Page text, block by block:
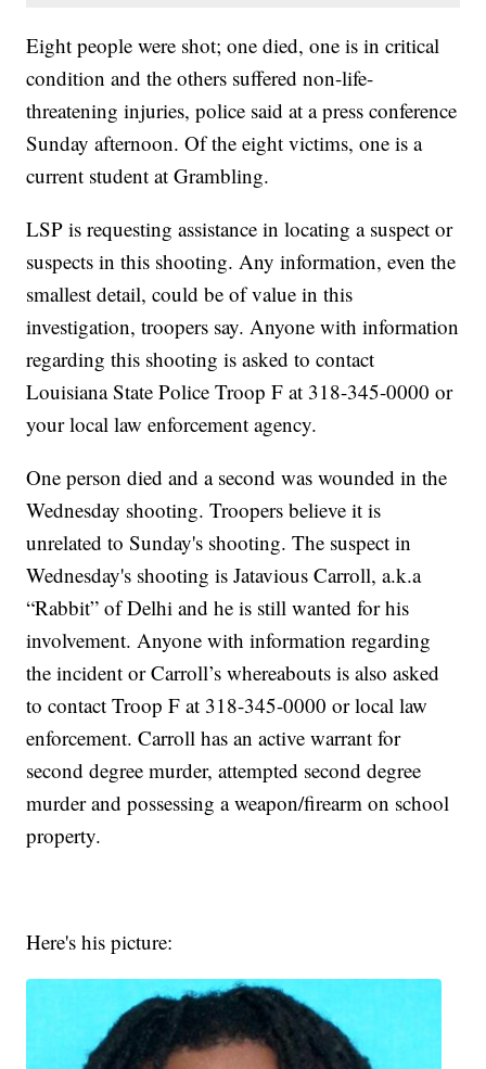
Eight people were shot; one died, one is in critical
condition and the others suffered non-life-
threatening injuries, police said at a press conference
Sunday afternoon. Of the eight victims, one is a
current student at Grambling.
LSP is requesting assistance in locating a suspect or
suspects in this shooting. Any information, even the
smallest detail, could be of value in this
investigation, troopers say. Anyone with information
regarding this shooting is asked to contact
Louisiana State Police Troop F at 318-345-0000 or
your local law enforcement agency.
One person died and a second was wounded in the
Wednesday shooting. Troopers believe it is
unrelated to Sunday's shooting. The suspect in
Wednesday's shooting is Jatavious Carroll, a.k.a
“Rabbit” of Delhi and he is still wanted for his
involvement. Anyone with information regarding
the incident or Carroll’s whereabouts is also asked
to contact Troop F at 318-345-0000 or local law
enforcement. Carroll has an active warrant for
second degree murder, attempted second degree
murder and possessing a weapon/firearm on school
property.
Here's his picture: